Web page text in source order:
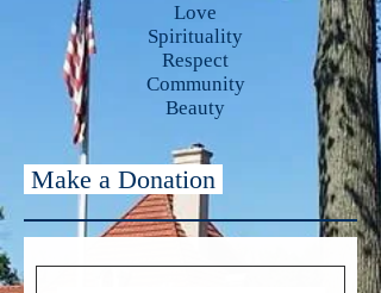
Love
Spirituality
Respect
Community
Beauty
Make a Donation